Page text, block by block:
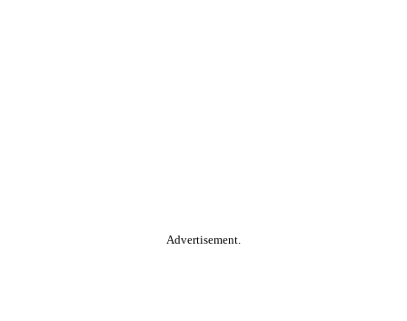
Advertisement.